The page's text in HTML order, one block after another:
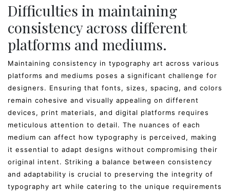
Difficulties in maintaining
consistency across different
platforms and mediums.
Maintaining consistency in typography art across various
platforms and mediums poses a significant challenge for
designers. Ensuring that fonts, sizes, spacing, and colors
remain cohesive and visually appealing on different
devices, print materials, and digital platforms requires
meticulous attention to detail. The nuances of each
medium can affect how typography is perceived, making
it essential to adapt designs without compromising their
original intent. Striking a balance between consistency
and adaptability is crucial to preserving the integrity of
typography art while catering to the unique requirements